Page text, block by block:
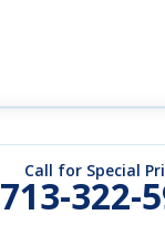
Call for Special
713-322-